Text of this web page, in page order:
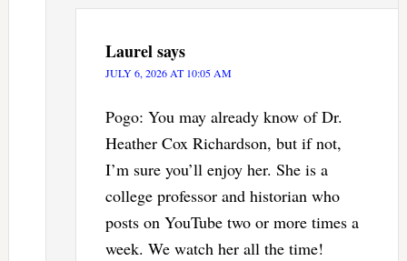
Laurelsays
JULY 6, 2026 AT 10:05 AM
Pogo: You may already know of Dr.
Heather Cox Richardson, but if not,
I’m sure you’ll enjoy her. She is a
college professor and historian who
posts on YouTube two or more times a
week. We watch her all the time!